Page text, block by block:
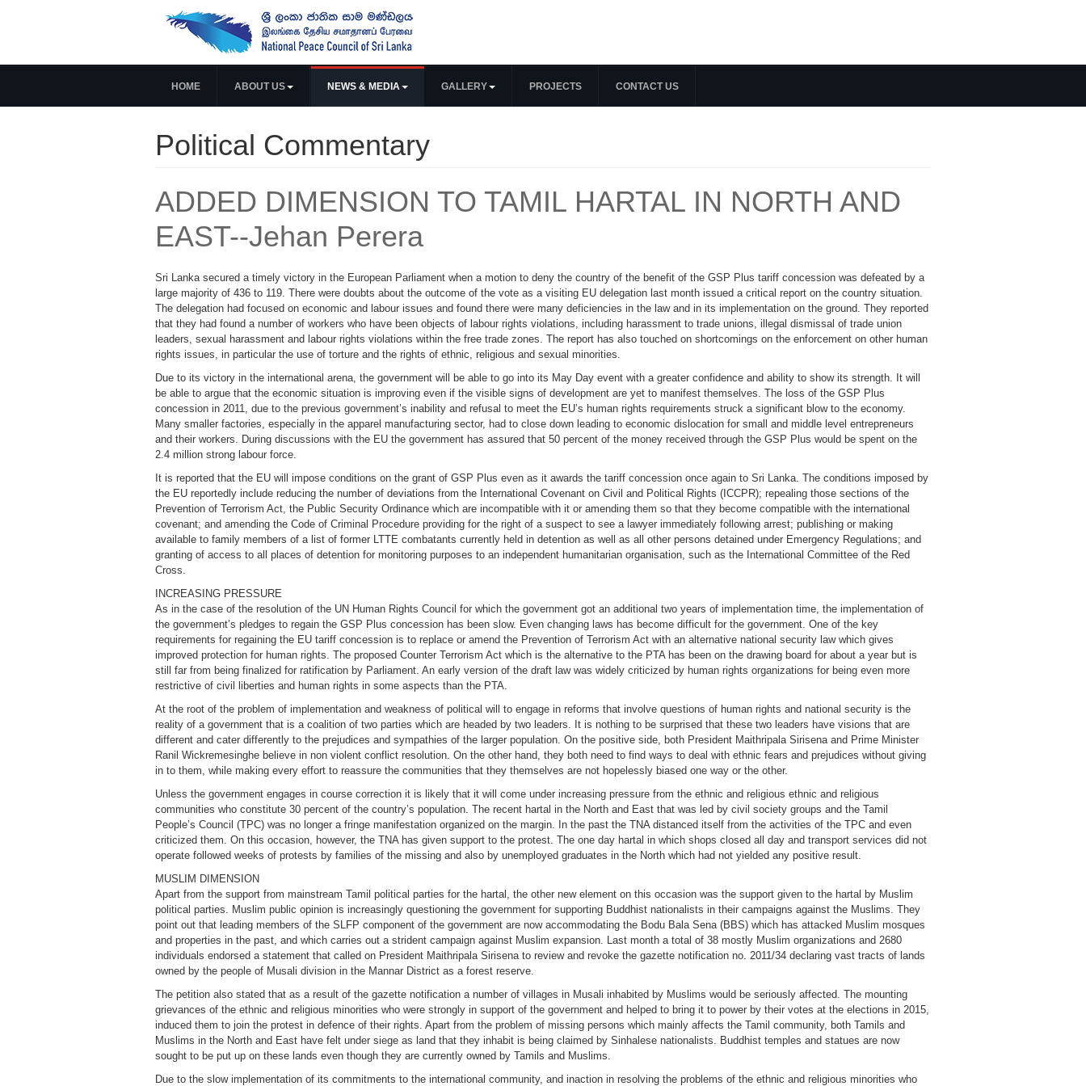
HOME ABOUT US NEWS & MEDIA GALLERY PROJECTS CONTACT US
Political Commentary
ADDED DIMENSION TO TAMIL HARTAL IN NORTH AND
EAST--Jehan Perera
Sri Lanka secured a timely victory in the European Parliament when a motion to deny the country of the benefit of the GSP Plus tariff concession was defeated by a
large majority of 436 to 119. There were doubts about the outcome of the vote as a visiting EU delegation last month issued a critical report on the country situation.
The delegation had focused on economic and labour issues and found there were many deficiencies in the law and in its implementation on the ground. They reported
that they had found a number of workers who have been objects of labour rights violations, including harassment to trade unions, illegal dismissal of trade union
leaders, sexual harassment and labour rights violations within the free trade zones. The report has also touched on shortcomings on the enforcement on other human
rights issues, in particular the use of torture and the rights of ethnic, religious and sexual minorities.
Due to its victory in the international arena, the government will be able to go into its May Day event with a greater confidence and ability to show its strength. It will
be able to argue that the economic situation is improving even if the visible signs of development are yet to manifest themselves. The loss of the GSP Plus
concession in 2011, due to the previous government’s inability and refusal to meet the EU’s human rights requirements struck a significant blow to the economy.
Many smaller factories, especially in the apparel manufacturing sector, had to close down leading to economic dislocation for small and middle level entrepreneurs
and their workers. During discussions with the EU the government has assured that 50 percent of the money received through the GSP Plus would be spent on the
2.4 million strong labour force.
It is reported that the EU will impose conditions on the grant of GSP Plus even as it awards the tariff concession once again to Sri Lanka. The conditions imposed by
the EU reportedly include reducing the number of deviations from the International Covenant on Civil and Political Rights (ICCPR); repealing those sections of the
Prevention of Terrorism Act, the Public Security Ordinance which are incompatible with it or amending them so that they become compatible with the international
covenant; and amending the Code of Criminal Procedure providing for the right of a suspect to see a lawyer immediately following arrest; publishing or making
available to family members of a list of former LTTE combatants currently held in detention as well as all other persons detained under Emergency Regulations; and
granting of access to all places of detention for monitoring purposes to an independent humanitarian organisation, such as the International Committee of the Red
Cross.
INCREASING PRESSURE
As in the case of the resolution of the UN Human Rights Council for which the government got an additional two years of implementation time, the implementation of
the government’s pledges to regain the GSP Plus concession has been slow. Even changing laws has become difficult for the government. One of the key
requirements for regaining the EU tariff concession is to replace or amend the Prevention of Terrorism Act with an alternative national security law which gives
improved protection for human rights. The proposed Counter Terrorism Act which is the alternative to the PTA has been on the drawing board for about a year but is
still far from being finalized for ratification by Parliament. An early version of the draft law was widely criticized by human rights organizations for being even more
restrictive of civil liberties and human rights in some aspects than the PTA.
At the root of the problem of implementation and weakness of political will to engage in reforms that involve questions of human rights and national security is the
reality of a government that is a coalition of two parties which are headed by two leaders. It is nothing to be surprised that these two leaders have visions that are
different and cater differently to the prejudices and sympathies of the larger population. On the positive side, both President Maithripala Sirisena and Prime Minister
Ranil Wickremesinghe believe in non violent conflict resolution. On the other hand, they both need to find ways to deal with ethnic fears and prejudices without giving
in to them, while making every effort to reassure the communities that they themselves are not hopelessly biased one way or the other.
Unless the government engages in course correction it is likely that it will come under increasing pressure from the ethnic and religious ethnic and religious
communities who constitute 30 percent of the country’s population. The recent hartal in the North and East that was led by civil society groups and the Tamil
People’s Council (TPC) was no longer a fringe manifestation organized on the margin. In the past the TNA distanced itself from the activities of the TPC and even
criticized them. On this occasion, however, the TNA has given support to the protest. The one day hartal in which shops closed all day and transport services did not
operate followed weeks of protests by families of the missing and also by unemployed graduates in the North which had not yielded any positive result.
MUSLIM DIMENSION
Apart from the support from mainstream Tamil political parties for the hartal, the other new element on this occasion was the support given to the hartal by Muslim
political parties. Muslim public opinion is increasingly questioning the government for supporting Buddhist nationalists in their campaigns against the Muslims. They
point out that leading members of the SLFP component of the government are now accommodating the Bodu Bala Sena (BBS) which has attacked Muslim mosques
and properties in the past, and which carries out a strident campaign against Muslim expansion. Last month a total of 38 mostly Muslim organizations and 2680
individuals endorsed a statement that called on President Maithripala Sirisena to review and revoke the gazette notification no. 2011/34 declaring vast tracts of lands
owned by the people of Musali division in the Mannar District as a forest reserve.
The petition also stated that as a result of the gazette notification a number of villages in Musali inhabited by Muslims would be seriously affected. The mounting
grievances of the ethnic and religious minorities who were strongly in support of the government and helped to bring it to power by their votes at the elections in 2015,
induced them to join the protest in defence of their rights. Apart from the problem of missing persons which mainly affects the Tamil community, both Tamils and
Muslims in the North and East have felt under siege as land that they inhabit is being claimed by Sinhalese nationalists. Buddhist temples and statues are now
sought to be put up on these lands even though they are currently owned by Tamils and Muslims.
Due to the slow implementation of its commitments to the international community, and inaction in resolving the problems of the ethnic and religious minorities who